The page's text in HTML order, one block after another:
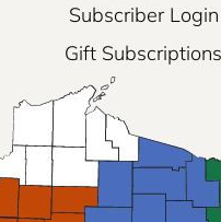
Subscriber Login
Gift Subscriptions